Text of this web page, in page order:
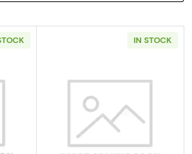
about2015-S Presidential Dollar
IN STOCK
Read more